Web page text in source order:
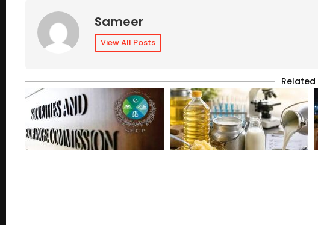
Sameer
View All Posts
Related